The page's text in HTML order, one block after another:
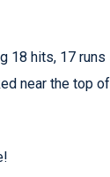
18 hits, 17 runs
near the top